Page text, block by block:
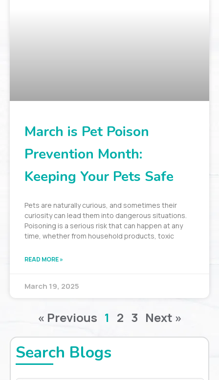
March is Pet Poison
Prevention Month:
Keeping Your Pets Safe
Pets are naturally curious, and sometimes their
curiosity can lead them into dangerous situations.
Poisoning is a serious risk that can happen at any
time, whether from household products, toxic
READ MORE »
March 19, 2025
« Previous 1 2 3 Next »
Search Blogs